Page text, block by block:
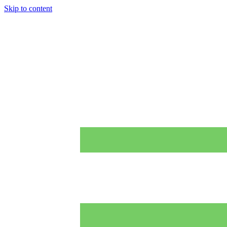
Skip to content